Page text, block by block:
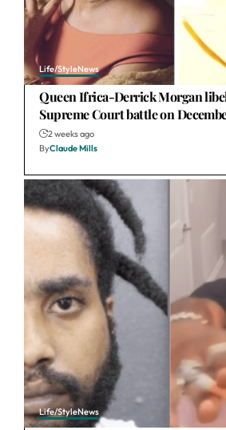
Life/StyleNews
Queen Ifrica-Derrick Morgan
Supreme Court battle on
2 weeks ago
ByClaude Mills
Life/StyleNews